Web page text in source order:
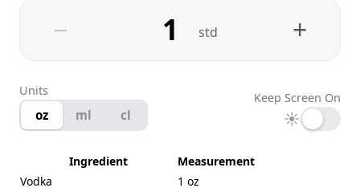
− std +
Units
oz ml cl
Keep Screen On
☀
Ingredient
Measurement
Vodka
1 oz